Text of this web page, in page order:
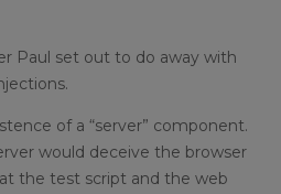
Paul set out to do away with
of a “server” component.
would deceive the browser
the test script and the web